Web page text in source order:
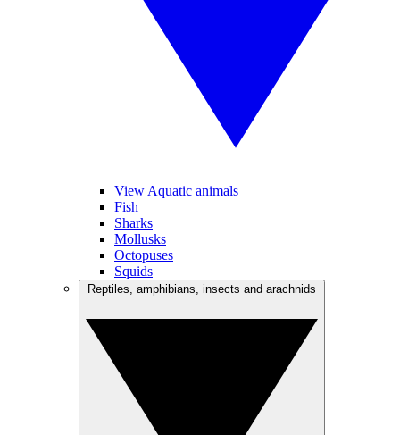
View Aquatic animals
Fish
Sharks
Mollusks
Octopuses
Squids